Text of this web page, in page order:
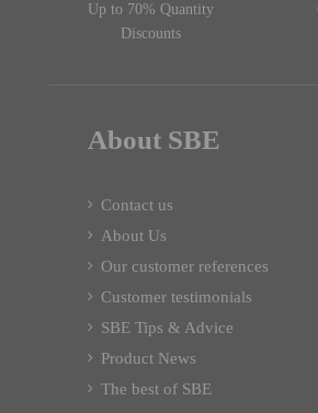
Up to 70% Quantity
Discounts
About SBE
Contact us
About Us
Our customer references
Customer testimonials
SBE Tips & Advice
Product News
The best of SBE